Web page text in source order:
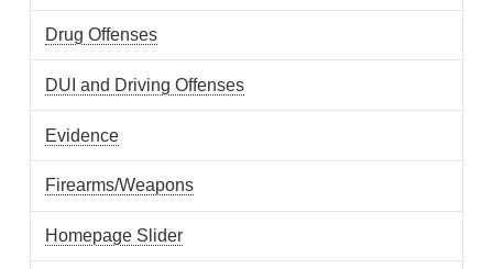
Drug Offenses
DUI and Driving Offenses
Evidence
Firearms/Weapons
Homepage Slider